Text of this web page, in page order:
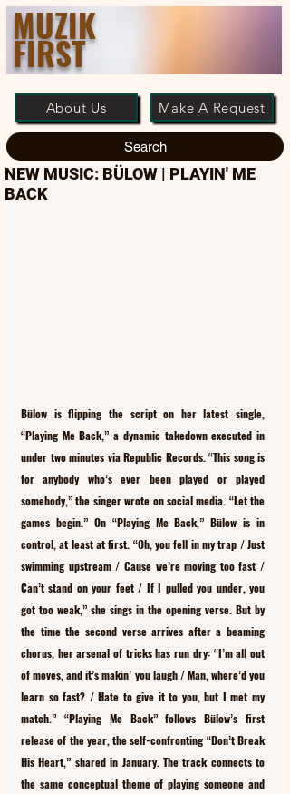
MUZIK
FIRST
About Us Make A Request
Search
NEW MUSIC: BÜLOW | PLAYIN' ME
BACK
Bülow is flipping the script on her latest single,
“Playing Me Back,” a dynamic takedown executed in
under two minutes via Republic Records. “This song is
for anybody who’s ever been played or played
somebody,” the singer wrote on social media. “Let the
games begin.” On “Playing Me Back,” Bülow is in
control, at least at first. “Oh, you fell in my trap / Just
swimming upstream / Cause we’re moving too fast /
Can’t stand on your feet / If I pulled you under, you
got too weak,” she sings in the opening verse. But by
the time the second verse arrives after a beaming
chorus, her arsenal of tricks has run dry: “I’m all out
of moves, and it’s makin’ you laugh / Man, where’d you
learn so fast? / Hate to give it to you, but I met my
match.” “Playing Me Back” follows Bülow’s first
release of the year, the self-confronting “Don’t Break
His Heart,” shared in January. The track connects to
the same conceptual theme of playing someone and